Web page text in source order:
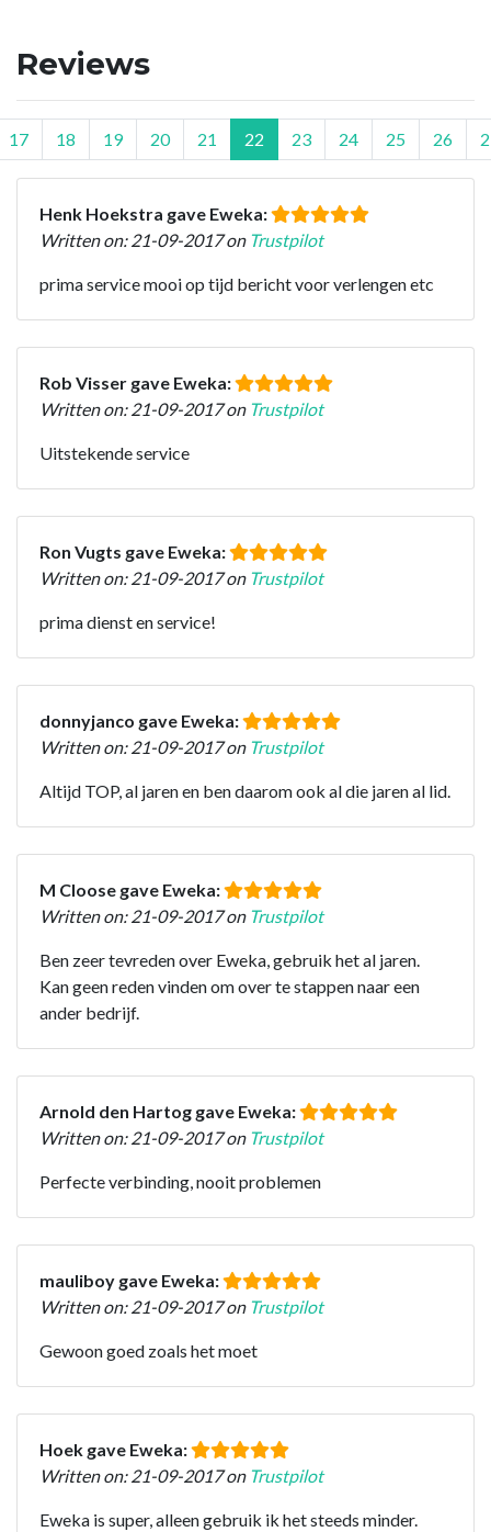
Reviews
17 18 19 20 21 22 23 24 25 26
Henk Hoekstra gave Eweka:
Written on: 21-09-2017 on Trustpilot
prima service mooi op tijd bericht voor verlengen etc
Rob Visser gave Eweka:
Written on: 21-09-2017 on Trustpilot
Uitstekende service
Ron Vugts gave Eweka:
Written on: 21-09-2017 on Trustpilot
prima dienst en service!
donnyjanco gave Eweka:
Written on: 21-09-2017 on Trustpilot
Altijd TOP, al jaren en ben daarom ook al die jaren al lid.
M Cloose gave Eweka:
Written on: 21-09-2017 on Trustpilot
Ben zeer tevreden over Eweka, gebruik het al jaren.
Kan geen reden vinden om over te stappen naar een
ander bedrijf.
Arnold den Hartog gave Eweka:
Written on: 21-09-2017 on Trustpilot
Perfecte verbinding, nooit problemen
mauliboy gave Eweka:
Written on: 21-09-2017 on Trustpilot
Gewoon goed zoals het moet
Hoek gave Eweka:
Written on: 21-09-2017 on Trustpilot
Eweka is super, alleen gebruik ik het steeds minder.